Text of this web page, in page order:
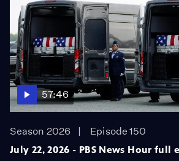
57:46
Season 2026
Episode 150
July 22, 2026 - PBS News Hour full